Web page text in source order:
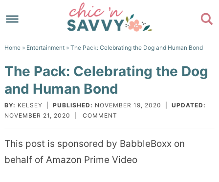
to
Skip
content
primary
sidebar
footer
Home» Entertainment» The Pack: Celebrating the Dog and Human Bond
The Pack: Celebrating the Dog
and Human Bond
BY: KELSEY PUBLISHED: NOVEMBER 19, 2020
UPDATED:
NOVEMBER 21, 2020
COMMENT
This post is sponsored by BabbleBoxx on
behalf of Amazon Prime Video